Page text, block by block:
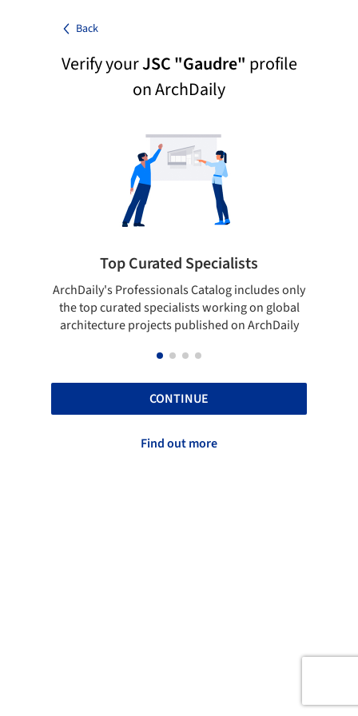
Back
Verify yourJSC "Gaudre" profile
on ArchDaily
Top Curated Specialists
ArchDaily's Professionals Catalog includes only
the top curated specialists working on global
architecture projects published on ArchDaily
CONTINUE
Find out more